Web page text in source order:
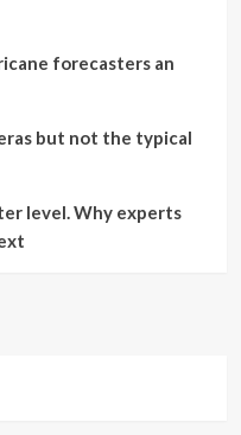
forecasters an
but not the typical
level. Why experts